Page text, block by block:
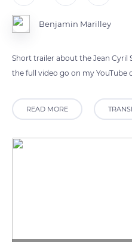
Benjamin Marilley
Short trailer about the Jean Cyril
the full video go on my YouTube
READ MORE